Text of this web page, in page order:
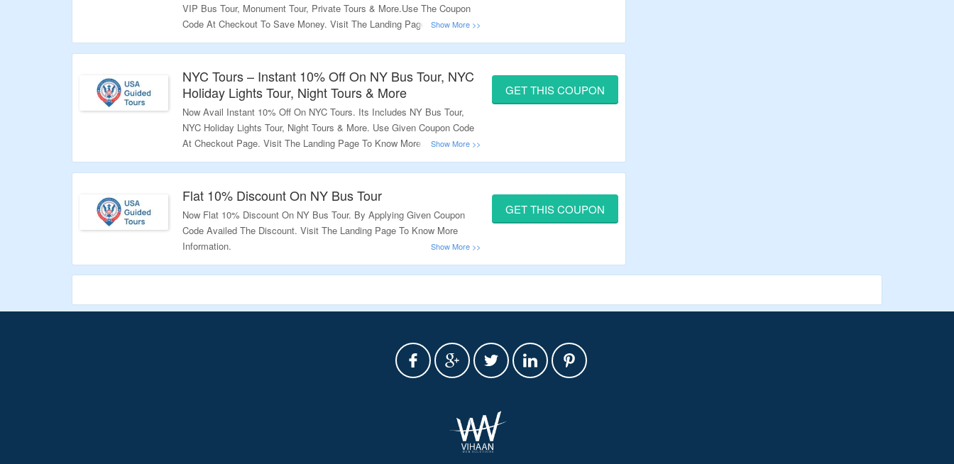
VIP Bus Tour, Monument Tour, Private Tours & More.Use The Coupon
Code At Checkout To Save Money. Visit The Landing Page For
Amazing Offers.
NYC Tours – Instant 10% Off On NY Bus Tour, NYC
Holiday Lights Tour, Night Tours & More
Now Avail Instant 10% Off On NYC Tours. Its Includes NY Bus Tour,
NYC Holiday Lights Tour, Night Tours & More. Use Given Coupon Code
At Checkout Page. Visit The Landing Page To Know More.
GET THIS COUPON
Flat 10% Discount On NY Bus Tour
Now Flat 10% Discount On NY Bus Tour. By Applying Given Coupon
Code Availed The Discount. Visit The Landing Page To Know More
Information.
Validity – Limited Period.
GET THIS COUPON